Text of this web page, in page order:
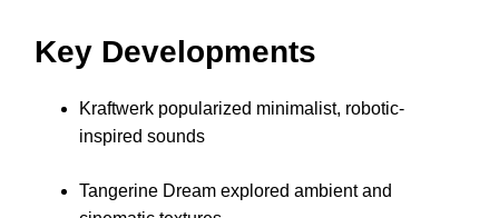
Key Developments
Kraftwerk popularized minimalist, robotic-
inspired sounds
Tangerine Dream explored ambient and